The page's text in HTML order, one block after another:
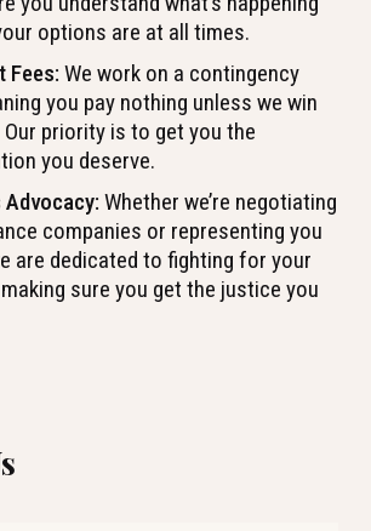
options are at all times.
Fees: We work on a contingency
you pay nothing unless we win
priority is to get you the
you deserve.
Whether we’re negotiating
companies or representing you
are dedicated to fighting for your
sure you get the justice you